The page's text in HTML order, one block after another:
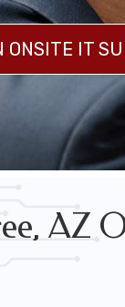
ONSITE IT
AZ